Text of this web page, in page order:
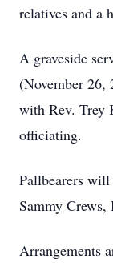
relatives and a
A graveside
(November 26,
with Rev. Trey
officiating.
Pallbearers
Sammy Crews,
Arrangements